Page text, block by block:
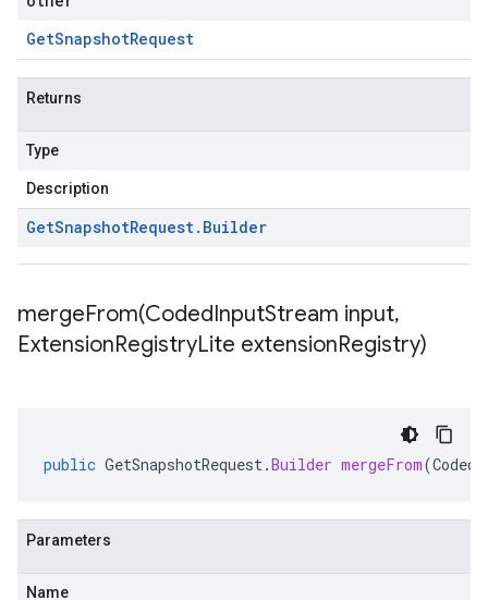
GetSnapshotRequest
Returns
Type
Description
GetSnapshotRequest. Builder
mergeFrom(CodedInputStream input,
ExtensionRegistryLite extensionRegistry)
public GetSnapshotRequest.Builder mergeFrom(
Parameters
Name